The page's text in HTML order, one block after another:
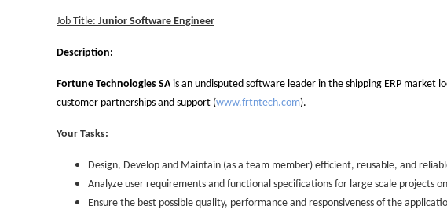
Job Title: Junior Software Engineer
Description:
Fortune Technologies SA is an undisputed software leader in the shipping ERP market
customer partnerships and support (www.frtntech.com).
Your Tasks:
Design, Develop and Maintain (as a team member) efficient, reusable, and
Analyze user requirements and functional specifications for large scale projects
Ensure the best possible quality, performance and responsiveness of the